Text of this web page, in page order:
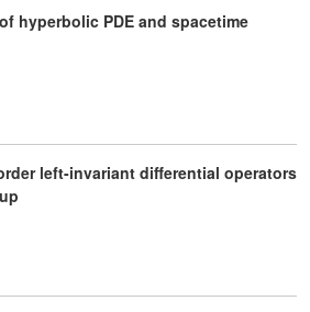
hyperbolic PDE and spacetime
left-invariant differential operators